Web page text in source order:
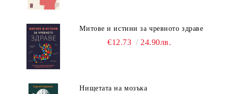
Митове и истини за чревното здраве
€12.73 24.90лв.
Нищетата на мозъка